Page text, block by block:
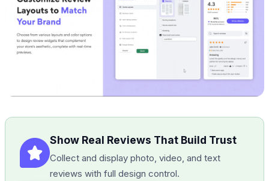
Show Real Reviews That Build Trust
Collect and display photo, video, and text
reviews with full design control.